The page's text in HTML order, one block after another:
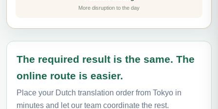
More disruption to the day
The required result is the same. The
online route is easier.
Place your Dutch translation order from Tokyo in
minutes and let our team coordinate the rest.